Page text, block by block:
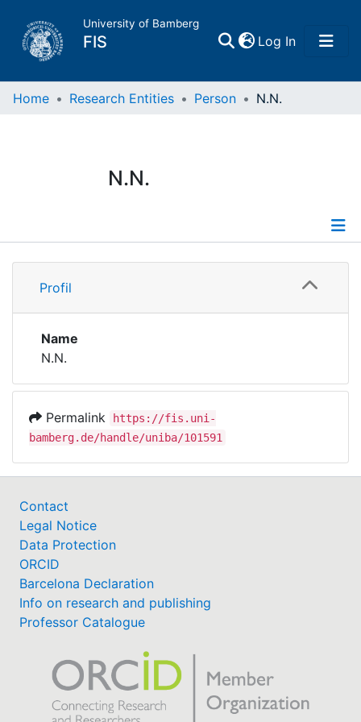
University of Bamberg
FIS Log In(current)
Home
Research Data
Institutions
Awards
Help
Home Research Entities Person N.N.
N.N.
Profile
Profil
Name
N.N.
Permalink
https://fis.uni-
bamberg.de/handle/uniba/101591
Contact
Legal Notice
Data Protection
ORCID
Barcelona Declaration
Info on research and publishing
Professor Catalogue